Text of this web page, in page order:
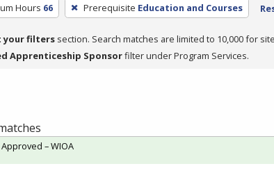
Hours 66 Prerequisite Education and Courses
your filters section. Search matches are limited to 10,000 for
Apprenticeship Sponsorfilter under Program Services.
– WIOA